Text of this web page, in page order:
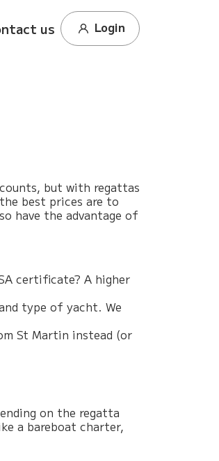
us Login
but with regattas
best prices are to
have the advantage of
certificate? A higher
type of yacht. We
St Martin instead (or
on the regatta
a bareboat charter,